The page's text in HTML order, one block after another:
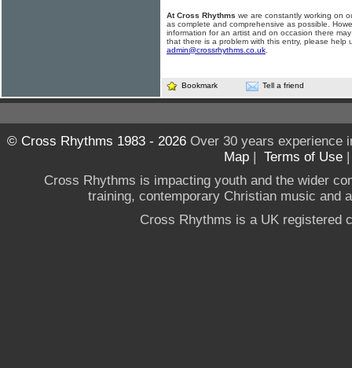
At Cross Rhythms we are constantly working on
as complete and comprehensive as possible.
information for an artist and on occasion there
that there is a problem with this entry, please help
admin@crossrhythms.co.uk
Bookmark Tell a friend
© Cross Rhythms 1983 - 2026Over 30 years experience
Map | Terms of Use
Cross Rhythms is impacting youth and the wider
training, contemporary Christian music and
Cross Rhythms is a UK registered